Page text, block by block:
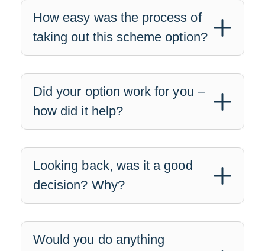
How easy was the process of
taking out this scheme option?
Did your option work for you –
how did it help?
Looking back, was it a good
decision? Why?
Would you do anything